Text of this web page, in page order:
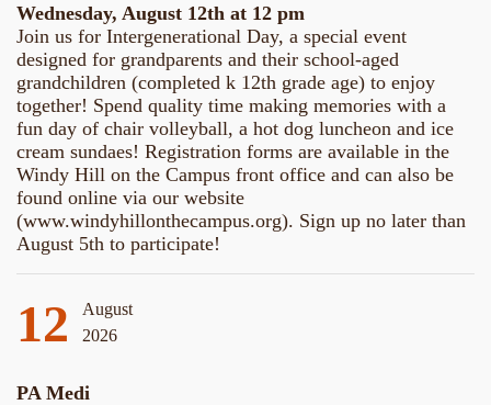
Wednesday, August 12th at 12 pm
Join us for Intergenerational Day, a special event
designed for grandparents and their school-aged
grandchildren (completed k 12th grade age) to enjoy
together! Spend quality time making memories with a
fun day of chair volleyball, a hot dog luncheon and ice
cream sundaes! Registration forms are available in the
Windy Hill on the Campus front office and can also be
found online via our website
(www.windyhillonthecampus.org). Sign up no later than
August 5th to participate!
12
August
2026
PA Medi